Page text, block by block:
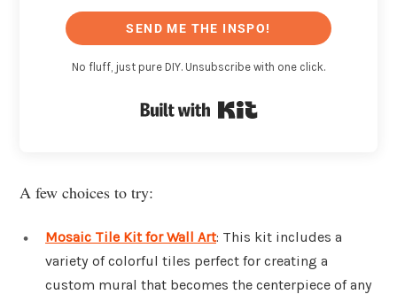
SEND ME THE INSPO!
No fluff, just pure DIY. Unsubscribe with one click.
A few choices to try:
Mosaic Tile Kit for Wall Art: This kit includes a
variety of colorful tiles perfect for creating a
custom mural that becomes the centerpiece of any